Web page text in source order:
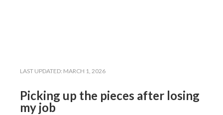
LAST UPDATED: MARCH 1, 2026
Picking up the pieces after losing
my job